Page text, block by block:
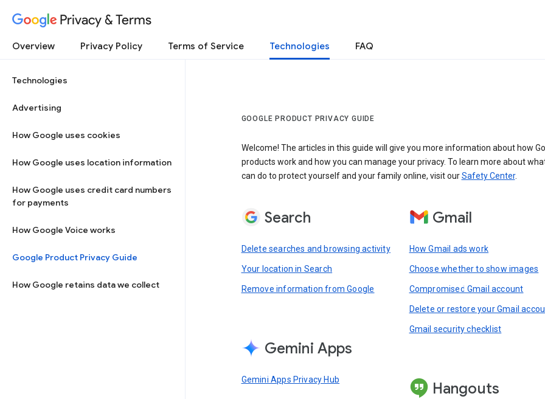
Privacy & Terms
Overview Privacy Policy Terms of Service Technologies FAQ
Technologies
Advertising
How Google uses cookies
How Google uses location information
How Google uses credit card numbers
for payments
How Google Voice works
Google Product Privacy Guide
How Google retains data we collect
GOOGLE PRODUCT PRIVACY GUIDE
Welcome! The articles in this guide will give you more information about how
products work and how you can manage your privacy. To learn more about
can do to protect yourself and your family online, visit ourSafety Center.
Search
Delete searches and browsing activity
Your location in Search
Remove information from Google
Gemini Apps
Gemini Apps Privacy Hub
Gmail
How Gmail ads work
Choose whether to show images
Compromised Gmail account
Delete or restore your Gmail
Gmail security checklist
Hangouts